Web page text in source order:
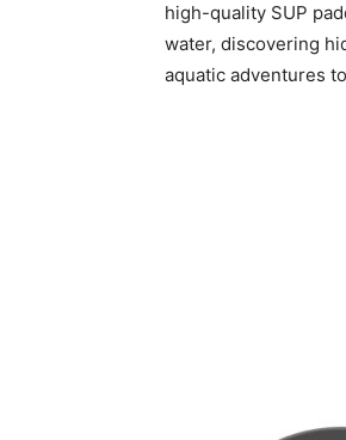
high-quality SUP
water, discovering
aquatic adventures